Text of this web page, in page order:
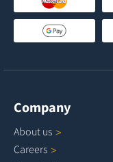
Company
About us
Careers